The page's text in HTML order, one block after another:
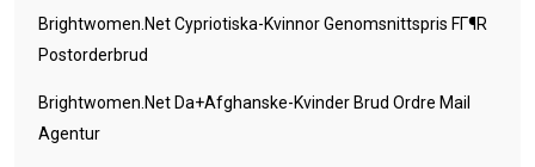
Brightwomen.net Cypriotiska-Kvinnor Genomsnittspris FГ¶r
Postorderbrud
Brightwomen.net Da+afghanske-Kvinder Brud Ordre Mail
Agentur